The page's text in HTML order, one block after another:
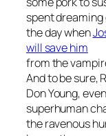
spent dreaming
the day when
will save him
from the
And to be sure,
Don Young,
superhuman
the ravenous